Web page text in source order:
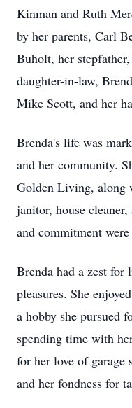
Kinman and Ruth
by her parents, Carl
Buholt, her
daughter-in-law,
Mike Scott, and her
Brenda's life was
and her community.
Golden Living, along
janitor, house
and commitment
Brenda had a zest for
pleasures. She
a hobby she pursued
spending time with
for her love of garage
and her fondness for